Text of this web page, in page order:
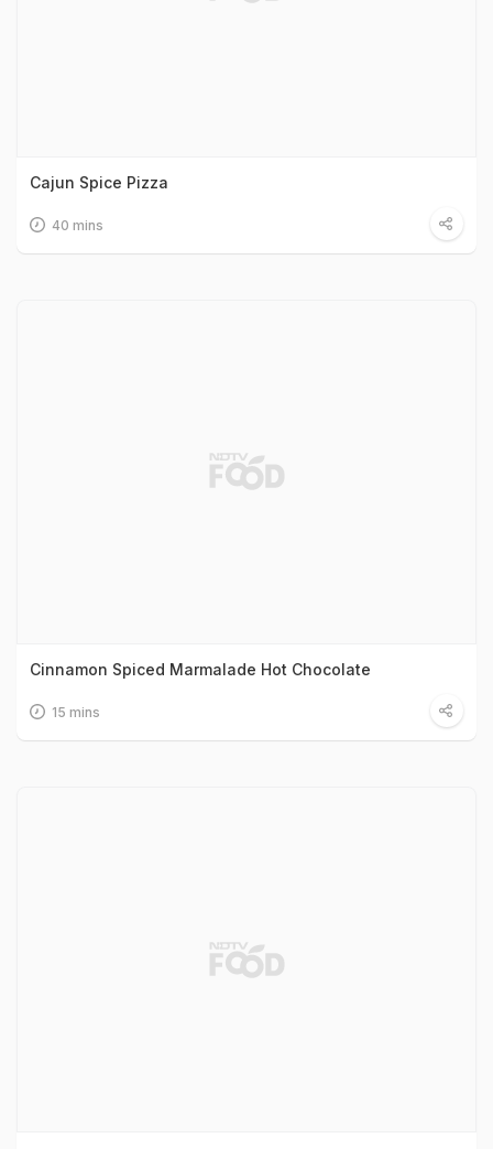
Cajun Spice Pizza
40 mins
Cinnamon Spiced Marmalade Hot Chocolate
15 mins